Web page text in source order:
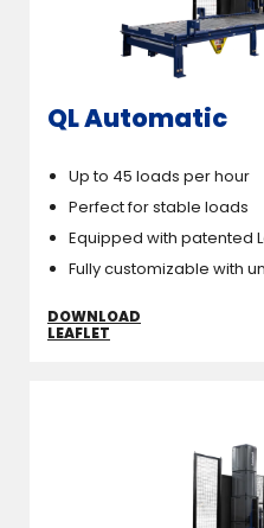
QL Automatic
Up to 45 loads per hour
Perfect for stable loads
Equipped with patented
Fully customizable with
DOWNLOAD
LEAFLET